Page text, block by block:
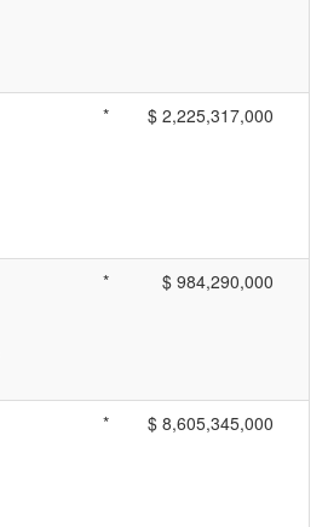
* $ 2,225,317,000
* $ 984,290,000
* $ 8,605,345,000